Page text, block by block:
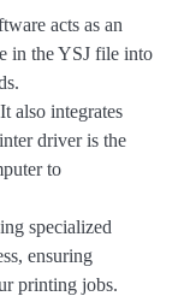
acts as an
in the YSJ file into
It also integrates
driver is the
to
specialized
ensuring
printing jobs.